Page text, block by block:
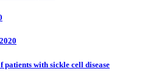
with sickle cell disease